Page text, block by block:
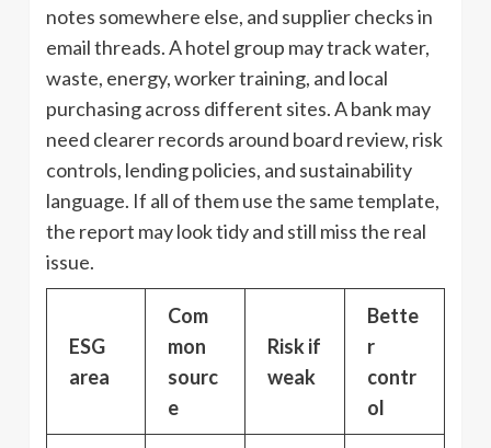
notes somewhere else, and supplier checks in
email threads. A hotel group may track water,
waste, energy, worker training, and local
purchasing across different sites. A bank may
need clearer records around board review, risk
controls, lending policies, and sustainability
language. If all of them use the same template,
the report may look tidy and still miss the real
issue.
ESG
area
Com
mon
sourc
e
Risk if
weak
Bette
r
contr
ol